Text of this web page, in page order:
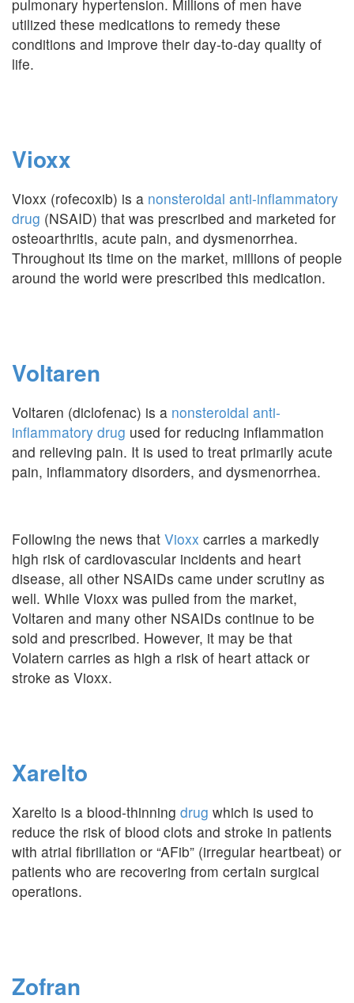
pulmonary hypertension. Millions of men have
utilized these medications to remedy these
conditions and improve their day-to-day quality of
life.
Vioxx
Vioxx (rofecoxib) is a nonsteroidal anti-inflammatory
drug (NSAID) that was prescribed and marketed for
osteoarthritis, acute pain, and dysmenorrhea.
Throughout its time on the market, millions of people
around the world were prescribed this medication.
Voltaren
Voltaren (diclofenac) is a nonsteroidal anti-
inflammatory drug used for reducing inflammation
and relieving pain. It is used to treat primarily acute
pain, inflammatory disorders, and dysmenorrhea.
Following the news that Vioxx carries a markedly
high risk of cardiovascular incidents and heart
disease, all other NSAIDs came under scrutiny as
well. While Vioxx was pulled from the market,
Voltaren and many other NSAIDs continue to be
sold and prescribed. However, it may be that
Volatern carries as high a risk of heart attack or
stroke as Vioxx.
Xarelto
Xarelto is a blood-thinning drug which is used to
reduce the risk of blood clots and stroke in patients
with atrial fibrillation or “AFib” (irregular heartbeat) or
patients who are recovering from certain surgical
operations.
Zofran